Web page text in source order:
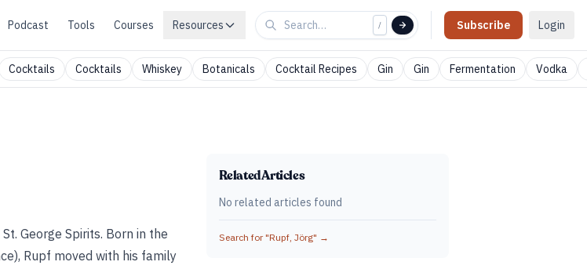
Podcast Tools Courses Resources / Subscribe Login
Cocktails Cocktails Whiskey Botanicals Cocktail Recipes Gin Gin Fermentation Vodka
George Spirits. Born in the
Rupf moved with his family
Related Articles
No related articles found
Search for "Rupf, Jörg" →